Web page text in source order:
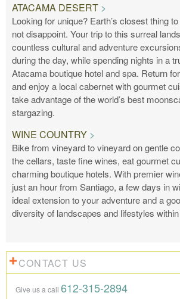
ATACAMA DESERT
Looking for unique? Earth’s closest thing
not disappoint. Your trip to this surreal
countless cultural and adventure
during the day, while spending nights in a
Atacama boutique hotel and spa. Return
and enjoy a local cabernet with gourmet
take advantage of the world’s best
stargazing.
WINE COUNTRY
Bike from vineyard to vineyard on gentle
the cellars, taste fine wines, eat gourmet
charming boutique hotels. With premier
just an hour from Santiago, a few days in
ideal extension to your adventure and a
diversity of landscapes and lifestyles
CONTACT US
Give us a call 612-315-2894